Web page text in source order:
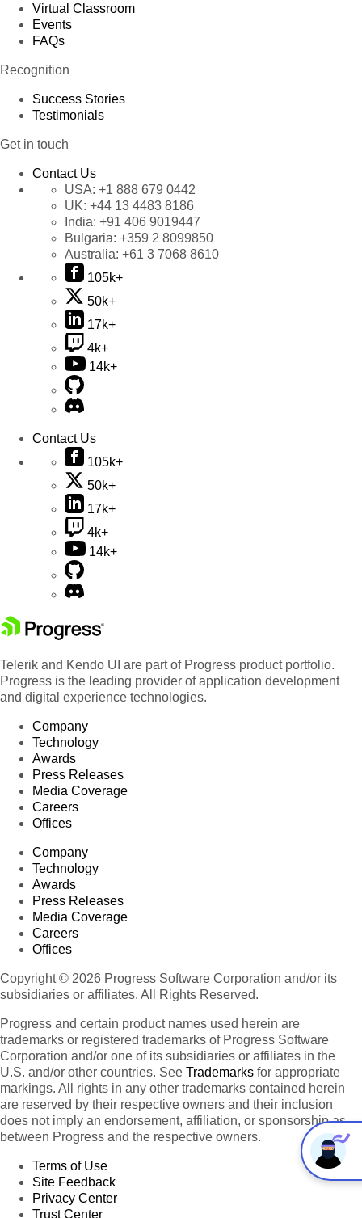
Virtual Classroom
Events
FAQs
Recognition
Success Stories
Testimonials
Get in touch
Contact Us
USA: +1 888 679 0442
UK: +44 13 4483 8186
India: +91 406 9019447
Bulgaria: +359 2 8099850
Australia: +61 3 7068 8610
105k+
50k+
17k+
4k+
14k+
Contact Us
105k+
50k+
17k+
4k+
14k+
Telerik and Kendo UI are part of Progress product portfolio.
Progress is the leading provider of application development
and digital experience technologies.
Company
Technology
Awards
Press Releases
Media Coverage
Careers
Offices
Company
Technology
Awards
Press Releases
Media Coverage
Careers
Offices
Copyright © 2026 Progress Software Corporation and/or its
subsidiaries or affiliates. All Rights Reserved.
Progress and certain product names used herein are
trademarks or registered trademarks of Progress Software
Corporation and/or one of its subsidiaries or affiliates in the
U.S. and/or other countries. See Trademarks for appropriate
markings. All rights in any other trademarks contained herein
are reserved by their respective owners and their inclusion
does not imply an endorsement, affiliation, or sponsorship as
between Progress and the respective owners.
Terms of Use
Site Feedback
Privacy Center
Trust Center